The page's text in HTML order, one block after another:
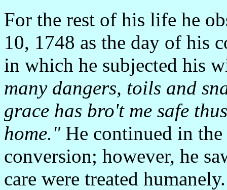
For the rest of his life he
10, 1748 as the day of his
in which he subjected his
many dangers, toils and
grace has bro't me safe
home."He continued in the
conversion; however, he
care were treated humanely.